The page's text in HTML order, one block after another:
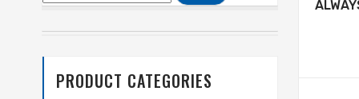
PRODUCT CATEGORIES